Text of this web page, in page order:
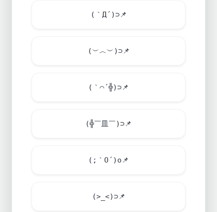
(｀Д´)⊃📌
(︶︿︶)⊃📌
(｀⌒´╬)⊃📌
(╬￣皿￣)⊃📌
(;｀O´)o📌
(>_<)⊃📌